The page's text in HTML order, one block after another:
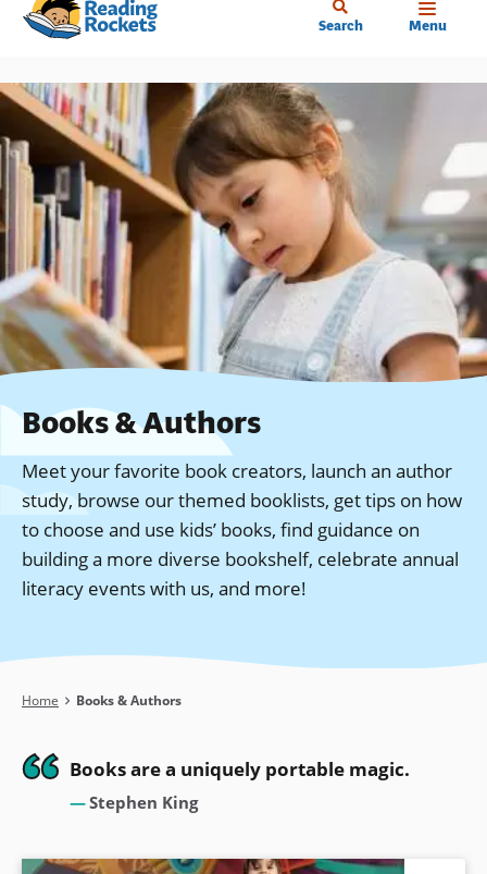
Skip
content
Search Menu
Books & Authors
Meet your favorite book creators, launch an author
study, browse our themed booklists, get tips on how
to choose and use kids’ books, find guidance on
building a more diverse bookshelf, celebrate annual
literacy events with us, and more!
Breadcrumb
Home Books & Authors
Books are a uniquely portable magic.
Stephen King